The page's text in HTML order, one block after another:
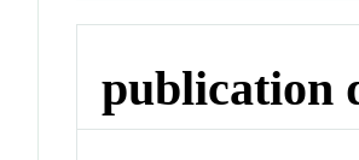
publication